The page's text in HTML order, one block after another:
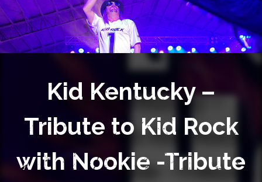
Venue Info
Contact
CareersKid Kentucky –
Tribute to Kid Rock
with Nookie -Tribute